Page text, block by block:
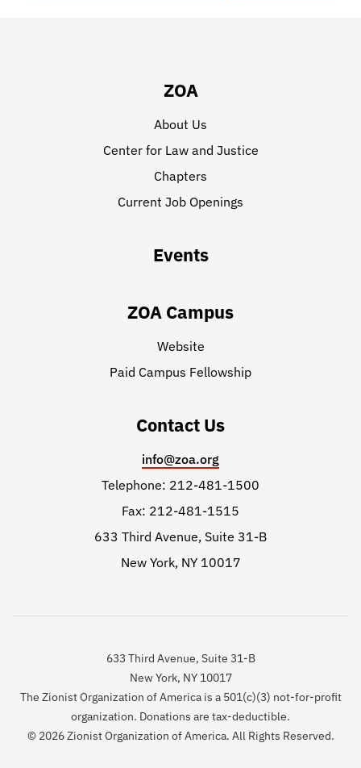
ZOA
About Us
Center for Law and Justice
Chapters
Current Job Openings
Events
ZOA Campus
Website
Paid Campus Fellowship
Contact Us
info@zoa.org
Telephone: 212-481-1500
Fax: 212-481-1515
633 Third Avenue, Suite 31-B
New York, NY 10017
633 Third Avenue, Suite 31-B
New York, NY 10017
The Zionist Organization of America is a 501(c)(3) not-for-profit
organization. Donations are tax-deductible.
© 2026 Zionist Organization of America. All Rights Reserved.